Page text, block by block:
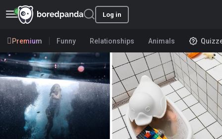
Log in
Premium Funny Relationships Animals